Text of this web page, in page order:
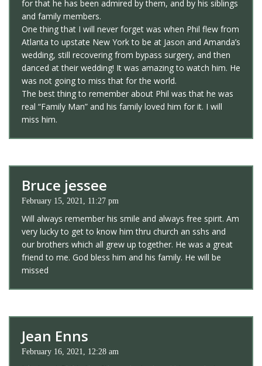
for that he has been admired by them, and by his siblings
and family members.
One thing that I will never forget was when Phil flew from
Atlanta to upstate New York to be at Jason and Amanda’s
wedding, still recovering from bypass surgery, and then
danced at their wedding! It was amazing to watch him. He
was not going to miss that for the world.
The best thing to remember about Phil was that he was
real “Family Man” and his family loved him for it. I will
miss him.
Bruce jessee
February 15, 2021, 11:27 pm
Will always remember his smile and always free spirit. Am
very lucky to get to know him thru church an sshs and
our brothers which all grew up together. He was a great
friend to me. God bless him and his family. He will be
missed
Jean Enns
February 16, 2021, 12:28 am